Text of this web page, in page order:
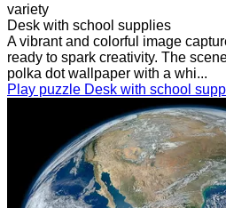
variety
Desk with school supplies
A vibrant and colorful image
ready to spark creativity. The
polka dot wallpaper with a whi...
Play puzzle Desk with school